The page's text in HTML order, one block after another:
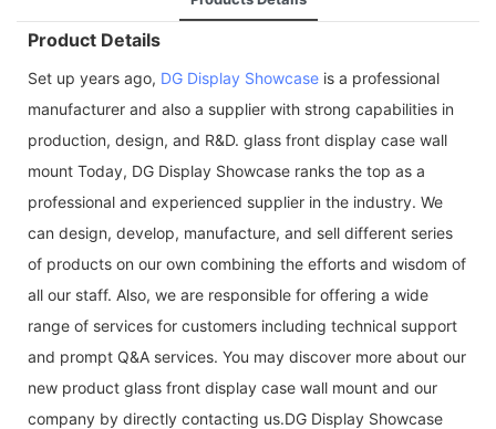
Product Details
Set up years ago, DG Display Showcase is a professional
manufacturer and also a supplier with strong capabilities in
production, design, and R&D. glass front display case wall
mount Today, DG Display Showcase ranks the top as a
professional and experienced supplier in the industry. We
can design, develop, manufacture, and sell different series
of products on our own combining the efforts and wisdom of
all our staff. Also, we are responsible for offering a wide
range of services for customers including technical support
and prompt Q&A services. You may discover more about our
new product glass front display case wall mount and our
company by directly contacting us.DG Display Showcase